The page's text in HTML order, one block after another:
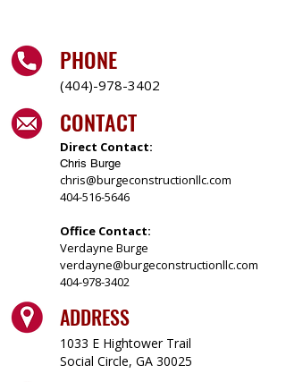
PHONE
(404)-978-3402
CONTACT
Direct Contact:
Chris Burge
chris@burgeconstructionllc.com
404-516-5646
Office Contact:
Verdayne Burge
verdayne@burgeconstructionllc.com
404-978-3402
ADDRESS
1033 E Hightower Trail
Social Circle, GA 30025